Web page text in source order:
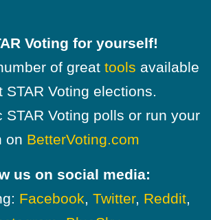
Voting for yourself!
of great tools available
STAR Voting elections.
STAR Voting polls or run your
on BetterVoting.com
us on social media:
Facebook, Twitter, Reddit,